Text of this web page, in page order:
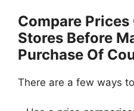
Compare
Stores Before
Purchase Of
There are a few ways